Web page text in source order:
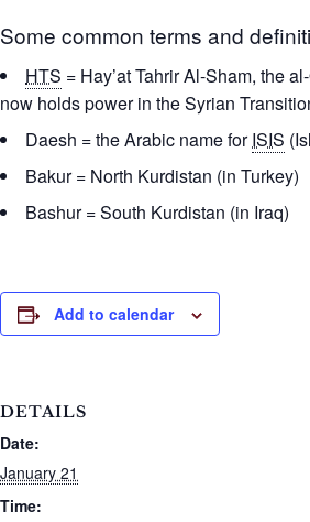
Some common terms and
HTS = Hay’at Tahrir Al-Sham, the
now holds power in the Syrian
Daesh = the Arabic name forISIS
Bakur = North Kurdistan (in Turkey)
Bashur = South Kurdistan (in Iraq)
Add to calendar
DETAILS
Date:
January 21
Time: